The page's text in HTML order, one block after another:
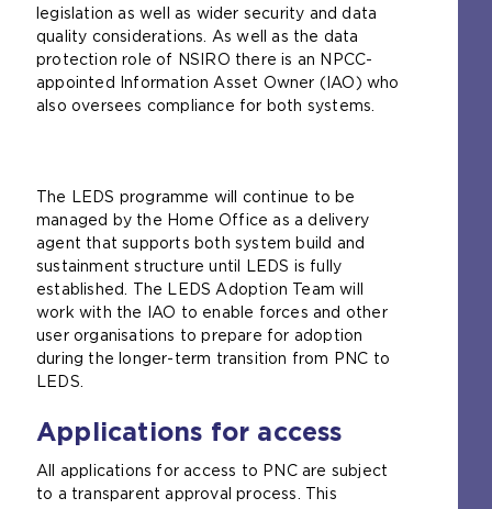
legislation as well as wider security and data
quality considerations. As well as the data
protection role of NSIRO there is an NPCC-
appointed Information Asset Owner (IAO) who
also oversees compliance for both systems.
The LEDS programme will continue to be
managed by the Home Office as a delivery
agent that supports both system build and
sustainment structure until LEDS is fully
established. The LEDS Adoption Team will
work with the IAO to enable forces and other
user organisations to prepare for adoption
during the longer-term transition from PNC to
LEDS.
Applications for access
All applications for access to PNC are subject
to a transparent approval process. This